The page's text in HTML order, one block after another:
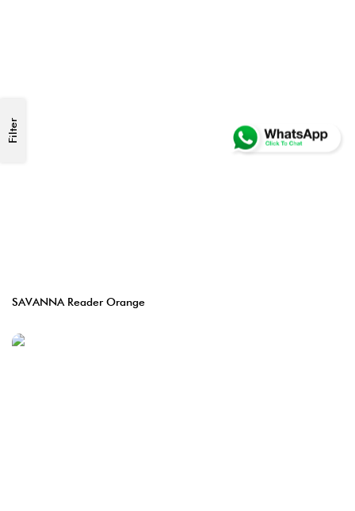
SAVANNA Reader Orange
Filter